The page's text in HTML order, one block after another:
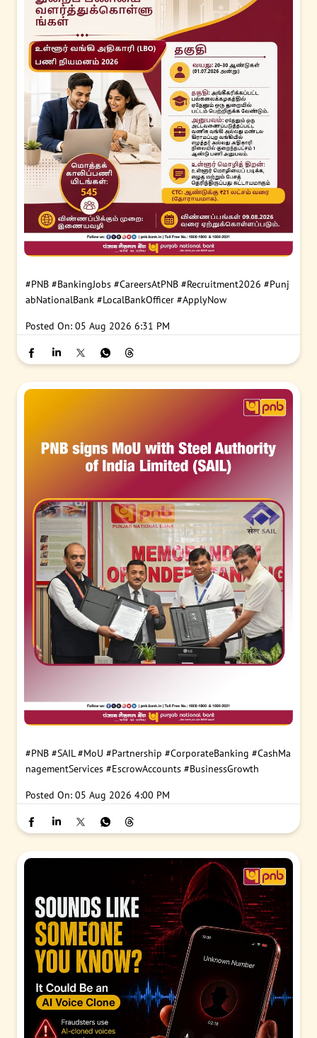
#PNB #BankingJobs #CareersAtPNB #Recruitment2026 #Punj
abNationalBank #LocalBankOfficer #ApplyNow
Posted On: 05 Aug 2026 6:31 PM
#PNB #SAIL #MoU #Partnership #CorporateBanking #CashMa
nagementServices #EscrowAccounts #BusinessGrowth
Posted On: 05 Aug 2026 4:00 PM